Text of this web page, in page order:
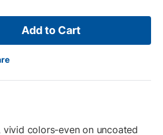
Add to Cart
vivid colors-even on uncoated